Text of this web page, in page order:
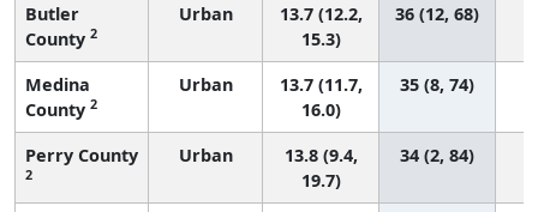
Butler
County 2
Urban
13.7 (12.2,
15.3)
36 (12, 68)
Medina
County 2
Urban
13.7 (11.7,
16.0)
35 (8, 74)
Perry County
2
Urban
13.8 (9.4,
19.7)
34 (2, 84)